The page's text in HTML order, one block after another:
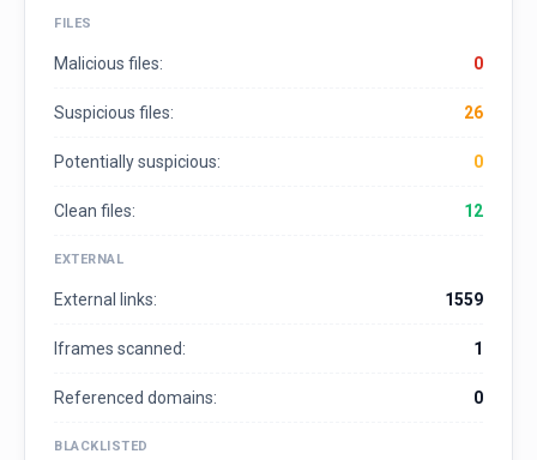
FILES
Malicious files: 0
Suspicious files: 26
Potentially suspicious: 0
Clean files: 12
EXTERNAL
External links: 1559
Iframes scanned: 1
Referenced domains: 0
BLACKLISTED